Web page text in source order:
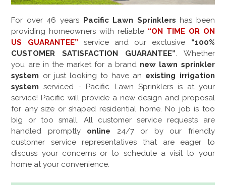
For over 46 years Pacific Lawn Sprinklers has been
providing homeowners with reliable “ON TIME OR ON
US GUARANTEE”
service and our exclusive “100%
CUSTOMER SATISFACTION GUARANTEE”. Whether
you are in the market for a brand new lawn sprinkler
system or just looking to have an existing irrigation
system serviced - Pacific Lawn Sprinklers is at your
service! Pacific will provide a new design and proposal
for any size or shaped residential home. No job is too
big or too small. All customer service requests are
handled promptly online 24/7 or by our friendly
customer service representatives that are eager to
discuss your concerns or to schedule a visit to your
home at your convenience.